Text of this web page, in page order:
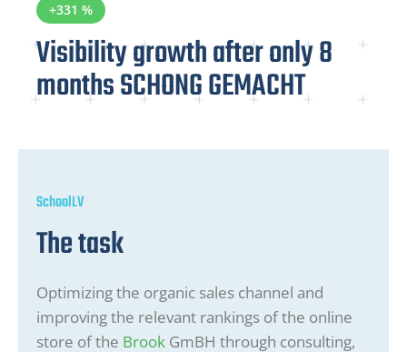
+331 %
Visibility growth after only 8
months SCHONG GEMACHT
SchoolLV
The task
Optimizing the organic sales channel and
improving the relevant rankings of the online
store of the Brook GmBH through consulting,